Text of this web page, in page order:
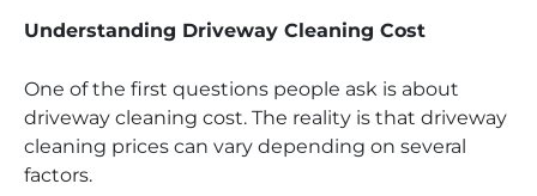
Understanding Driveway Cleaning Cost
One of the first questions people ask is about
driveway cleaning cost. The reality is that driveway
cleaning prices can vary depending on several
factors.